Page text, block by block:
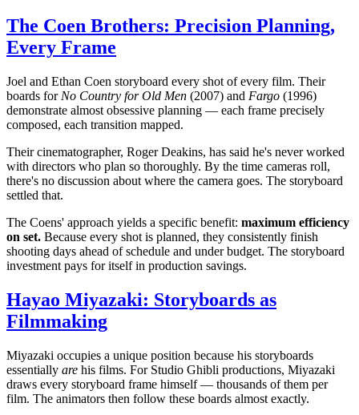
The Coen Brothers: Precision Planning,
Every Frame
Joel and Ethan Coen storyboard every shot of every film. Their
boards for No Country for Old Men (2007) and Fargo (1996)
demonstrate almost obsessive planning — each frame precisely
composed, each transition mapped.
Their cinematographer, Roger Deakins, has said he's never worked
with directors who plan so thoroughly. By the time cameras roll,
there's no discussion about where the camera goes. The storyboard
settled that.
The Coens' approach yields a specific benefit: maximum efficiency
on set. Because every shot is planned, they consistently finish
shooting days ahead of schedule and under budget. The storyboard
investment pays for itself in production savings.
Hayao Miyazaki: Storyboards as
Filmmaking
Miyazaki occupies a unique position because his storyboards
essentially are his films. For Studio Ghibli productions, Miyazaki
draws every storyboard frame himself — thousands of them per
film. The animators then follow these boards almost exactly.